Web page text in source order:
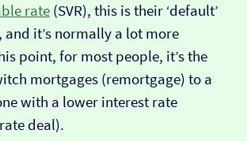
rate (SVR), this is their ‘default’
it’s normally a lot more
point, for most people, it’s the
mortgages (remortgage) to a
with a lower interest rate
deal).